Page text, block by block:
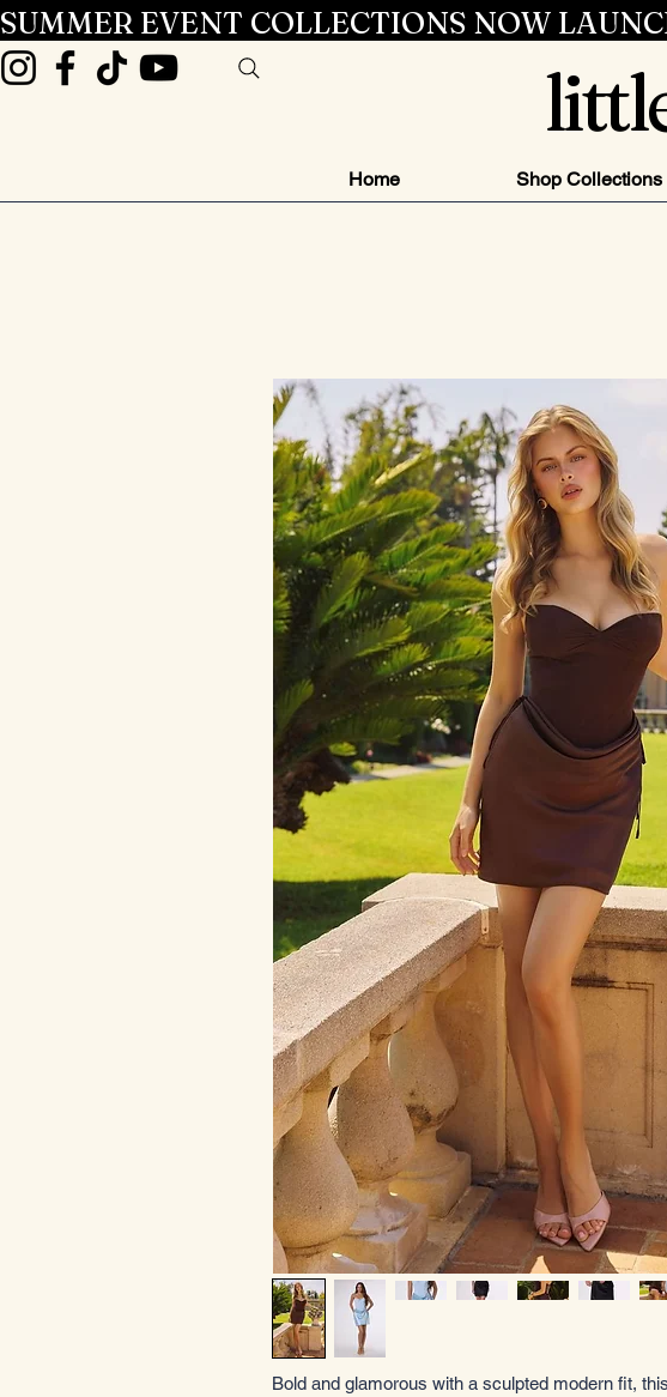
SUMMER EVENT COLLECTIONS NOW
Home Shop Collections
Bold and glamorous with a sculpted modern fit,